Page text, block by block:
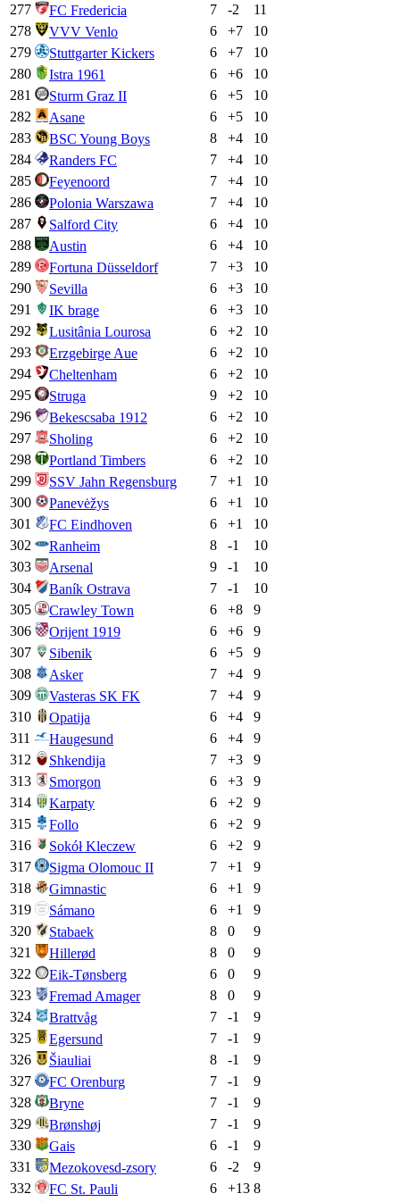
277
FC Fredericia 7 -2
11
278
VVV Venlo 6 +7
10
279
Stuttgarter Kickers 6 +7
10
280
Istra 1961 6 +6
10
281
Sturm Graz II 6 +5
10
282
Asane 6 +5
10
283
BSC Young Boys 8 +4
10
284
Randers FC 7 +4
10
285
Feyenoord 7 +4
10
286
Polonia Warszawa 7 +4
10
287
Salford City 6 +4
10
288
Austin 6 +4
10
289
Fortuna Düsseldorf 7 +3
10
290
Sevilla 6 +3
10
291
IK brage 6 +3
10
292
Lusitânia Lourosa 6 +2
10
293
Erzgebirge Aue 6 +2
10
294
Cheltenham 6 +2
10
295
Struga 9 +2
10
296
Bekescsaba 1912 6 +2
10
297
Sholing 6 +2
10
298
Portland Timbers 6 +2
10
299
SSV Jahn Regensburg 7 +1
10
300
Panevėžys 6 +1
10
301
FC Eindhoven 6 +1
10
302
Ranheim 8 -1
10
303
Arsenal 9 -1
10
304
Baník Ostrava 7 -1
10
305
Crawley Town 6 +8
9
306
Orijent 1919 6 +6
9
307
Sibenik 6 +5
9
308
Asker 7 +4
9
309
Vasteras SK FK 7 +4
9
310
Opatija 6 +4
9
311
Haugesund 6 +4
9
312
Shkendija 7 +3
9
313
Smorgon 6 +3
9
314
Karpaty 6 +2
9
315
Follo 6 +2
9
316
Sokół Kleczew 6 +2
9
317
Sigma Olomouc II 7 +1
9
318
Gimnastic 6 +1
9
319
Sámano 6 +1
9
320
Stabaek 8 0
9
321
Hillerød 8 0
9
322
Eik-Tønsberg 6 0
9
323
Fremad Amager 8 0
9
324
Brattvåg 7 -1
9
325
Egersund 7 -1
9
326
Šiauliai 8 -1
9
327
FC Orenburg 7 -1
9
328
Bryne 7 -1
9
329
Brønshøj 7 -1
9
330
Gais 6 -1
9
331
Mezokovesd-zsory 6 -2
9
332
FC St. Pauli 6 +13 8